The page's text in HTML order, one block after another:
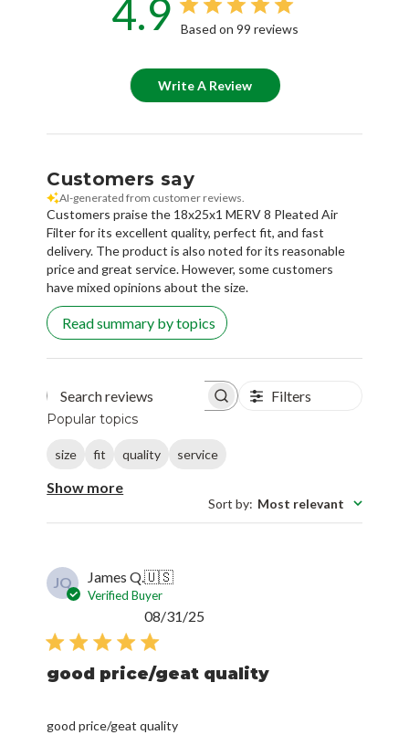
4.9 Based on 99 reviews
Write A Review
Customers say
AI-generated from customer reviews.
Customers praise the 18x25x1 MERV 8 Pleated Air
Filter for its excellent quality, perfect fit, and fast
delivery. The product is also noted for its reasonable
price and great service. However, some customers
have mixed opinions about the size.
Read summary by topics
Search reviews Filters
Popular topics
size fit quality service
Show more
Sort by: Most relevant
JQ James Q.🇺🇸
Verified Buyer
good price/geat quality
good price/geat quality
08/31/25